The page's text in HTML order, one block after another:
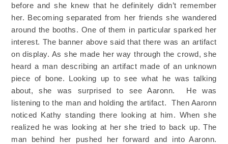
before and she knew that he definitely didn’t remember
her. Becoming separated from her friends she wandered
around the booths. One of them in particular sparked her
interest. The banner above said that there was an artifact
on display. As she made her way through the crowd, she
heard a man describing an artifact made of an unknown
piece of bone. Looking up to see what he was talking
about, she was surprised to see Aaronn. He was
listening to the man and holding the artifact. Then Aaronn
noticed Kathy standing there looking at him. When she
realized he was looking at her she tried to back up. The
man behind her pushed her forward and into Aaronn.